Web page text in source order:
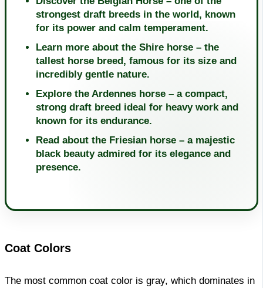
strongest draft breeds in the world, known
for its power and calm temperament.
Learn more about the Shire horse – the
tallest horse breed, famous for its size and
incredibly gentle nature.
Explore the Ardennes horse – a compact,
strong draft breed ideal for heavy work and
known for its endurance.
Read about the Friesian horse – a majestic
black beauty admired for its elegance and
presence.
Coat Colors
The most common coat color is gray, which dominates in